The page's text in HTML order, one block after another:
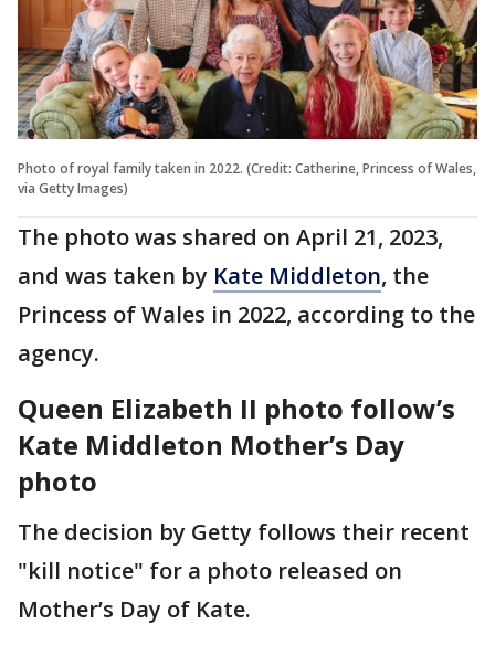
Photo of royal family taken in 2022. (Credit: Catherine, Princess of Wales,
via Getty Images)
The photo was shared on April 21, 2023,
and was taken by Kate Middleton, the
Princess of Wales in 2022, according to the
agency.
Queen Elizabeth II photo follow’s
Kate Middleton Mother’s Day
photo
The decision by Getty follows their recent
"kill notice" for a photo released on
Mother’s Day of Kate.